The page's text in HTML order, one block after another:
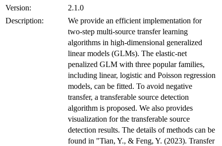
Version:
2.1.0
Description:
We provide an efficient implementation for
two-step multi-source transfer learning
algorithms in high-dimensional generalized
linear models (GLMs). The elastic-net
penalized GLM with three popular families,
including linear, logistic and Poisson regression
models, can be fitted. To avoid negative
transfer, a transferable source detection
algorithm is proposed. We also provides
visualization for the transferable source
detection results. The details of methods can be
found in "Tian, Y., & Feng, Y. (2023). Transfer